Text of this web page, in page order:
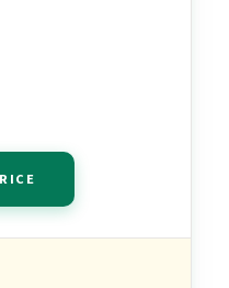
with
High
4 (C275-